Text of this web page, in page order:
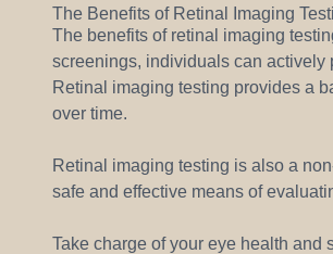
The Benefits of Retinal Imaging
The benefits of retinal imaging
screenings, individuals can actively
Retinal imaging testing provides a
over time.
Retinal imaging testing is also a
safe and effective means of
Take charge of your eye health and